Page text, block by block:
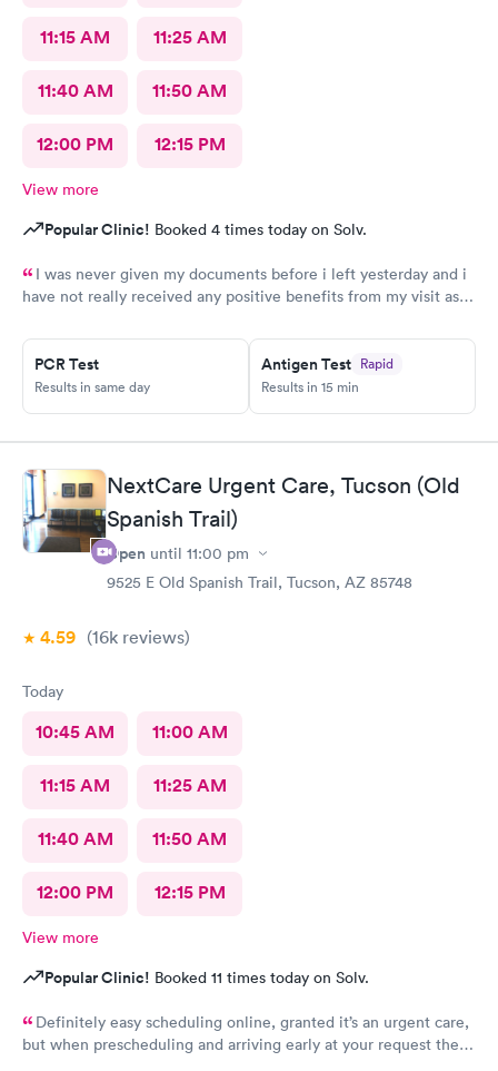
11:15 AM 11:25 AM
11:40 AM 11:50 AM
12:00 PM 12:15 PM
View more
Popular Clinic! Booked 4 times today on Solv.
I was never given my documents before i left yesterday and i
have not really received any positive benefits from my visit as a
PCR Test
Results in same day
Antigen Test Rapid
Results in 15 min
NextCare Urgent Care, Tucson (Old
Spanish Trail)
Open until 11:00 pm
9525 E Old Spanish Trail, Tucson, AZ 85748
4.59 (16k reviews)
Today
10:45 AM 11:00 AM
11:15 AM 11:25 AM
11:40 AM 11:50 AM
12:00 PM 12:15 PM
View more
Popular Clinic! Booked 11 times today on Solv.
Definitely easy scheduling online, granted it’s an urgent care,
but when prescheduling and arriving early at your request there